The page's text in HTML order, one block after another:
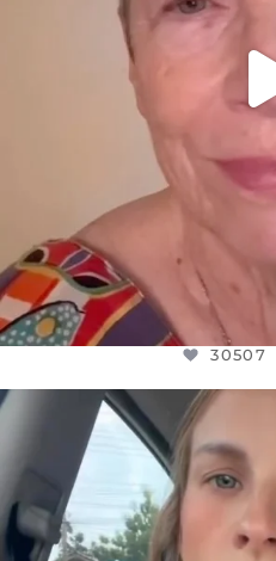
30507
DEAR
BELIEVE IT OR NOT